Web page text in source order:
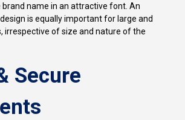
name in an attractive font. An
is equally important for large and
irrespective of size and nature of the
Secure